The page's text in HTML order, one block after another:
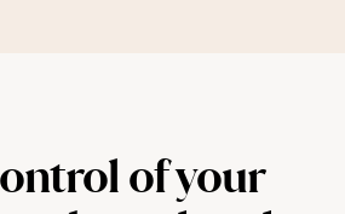
of your